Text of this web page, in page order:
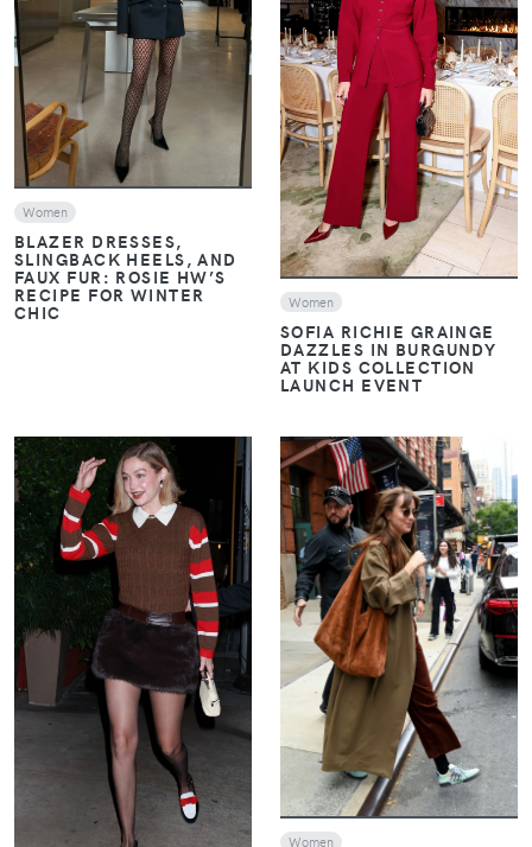
VIEW
Women
BLAZER DRESSES,
SLINGBACK HEELS, AND
FAUX FUR: ROSIE HW’S
RECIPE FOR WINTER
CHIC
VIEW
Women
SOFIA RICHIE GRAINGE
DAZZLES IN BURGUNDY
AT KIDS COLLECTION
LAUNCH EVENT
VIEW
VIEW
Women